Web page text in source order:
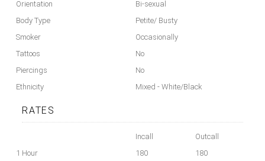
Orientation
Bi-sexual
Body Type
Petite/ Busty
Smoker
Occasionally
Tattoos
No
Piercings
No
Ethnicity
Mixed - White/Black
RATES
Incall
Outcall
1 Hour
180
180